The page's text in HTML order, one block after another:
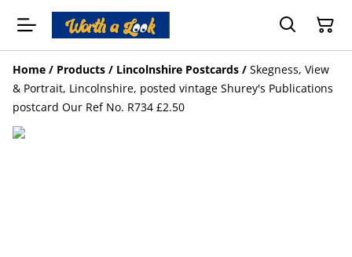
Home / Products / Lincolnshire Postcards / Skegness, View
& Portrait, Lincolnshire, posted vintage Shurey's Publications
postcard Our Ref No. R734 £2.50